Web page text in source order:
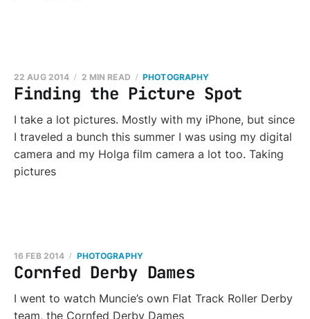
Finding the Picture Spot
22 AUG 2014 2 MIN READ PHOTOGRAPHY
I take a lot pictures. Mostly with my iPhone, but since
I traveled a bunch this summer I was using my digital
camera and my Holga film camera a lot too. Taking
pictures
Cornfed Derby Dames
16 FEB 2014 PHOTOGRAPHY
I went to watch Muncie’s own Flat Track Roller Derby
team, the Cornfed Derby Dames